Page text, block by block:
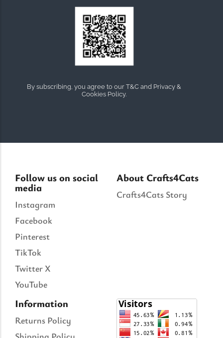
By subscribing, you agree to our T&C and Privacy &
Cookies Policy.
Follow us on social
media
Instagram
Facebook
Pinterest
TikTok
Twitter X
YouTube
About Crafts4Cats
Crafts4Cats Story
Information
Returns Policy